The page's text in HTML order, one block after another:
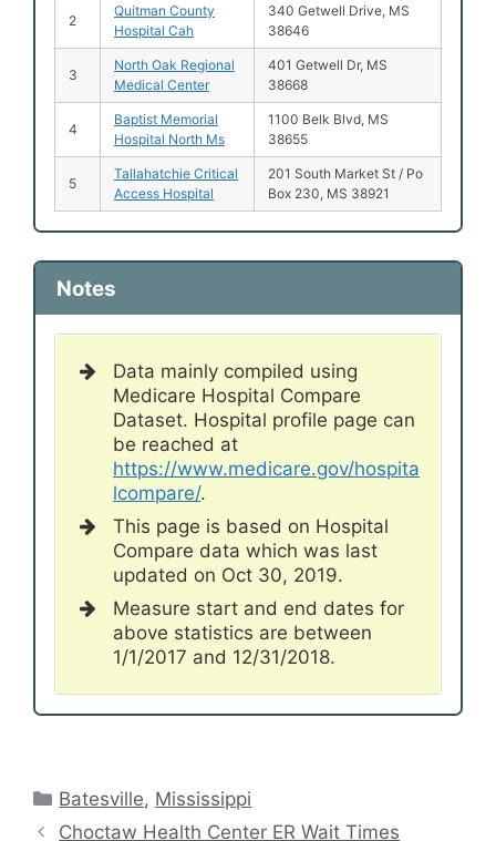
2
Quitman County
Hospital Cah
340 Getwell Drive, MS
38646
3
North Oak Regional
Medical Center
401 Getwell Dr, MS
38668
4
Baptist Memorial
Hospital North Ms
1100 Belk Blvd, MS
38655
5
Tallahatchie Critical
Access Hospital
201 South Market St / Po
Box 230, MS 38921
Notes
Data mainly compiled using
Medicare Hospital Compare
Dataset. Hospital profile page can
be reached at
https://www.medicare.gov/hospita
lcompare/.
This page is based on Hospital
Compare data which was last
updated on Oct 30, 2019.
Measure start and end dates for
above statistics are between
1/1/2017 and 12/31/2018.
Categories
Batesville, Mississippi
Choctaw Health Center ER Wait Times